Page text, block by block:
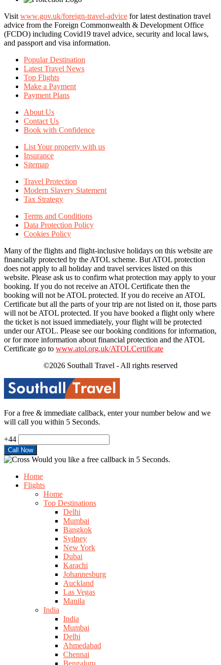
Visit www.gov.uk/foreign-travel-advice for latest destination travel
advice from the Foreign Commonwealth & Development Office
(FCDO) including Covid19 travel advice, security and local laws,
and passport and visa information.
Popular Destination
Latest Travel News
Top Flights
Make a Payment
Payment Plans
About Us
Contact Us
Book with Confidence
List Your property with us
Insurance
Sitemap
Travel Protection
Modern Slavery Statement
Tax Strategy
Terms and Conditions
Data Protection Policy
Cookies Policy
Many of the flights and flight-inclusive holidays on this website are
financially protected by the ATOL scheme. But ATOL protection
does not apply to all holiday and travel services listed on this
website. Please ask us to confirm what protection may apply to your
booking. If you do not receive an ATOL Certificate then the
booking will not be ATOL protected. If you do receive an ATOL
Certificate but all the parts of your trip are not listed on it, those parts
will not be ATOL protected. If you have booked a flight only where
the ticket is not issued immediately, your flight will be protected
under our ATOL. Please see our booking conditions for information,
or for more information about financial protection and the ATOL
Certificate go to www.atol.org.uk/ATOLCertificate
©2026 Southall Travel - All rights reserved
For a free & immediate callback, enter your number below and we
will call you within 5 Seconds.
+44
Would you like a free callback in 5 Seconds.
Home
Flights
Home
Top Destinations
Delhi
Mumbai
Bangkok
Sydney
New York
Dubai
Karachi
Johannesburg
Auckland
Las Vegas
Manila
India
India
Mumbai
Delhi
Ahmedabad
Chennai
Bengaluru